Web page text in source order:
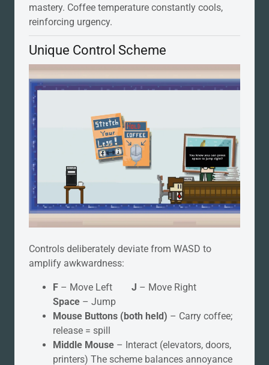
mastery. Coffee temperature constantly cools,
reinforcing urgency.
Unique Control Scheme
Controls deliberately deviate from WASD to
amplify awkwardness:
F – Move Left J – Move Right
Space – Jump
Mouse Buttons (both held) – Carry coffee;
release = spill
Middle Mouse – Interact (elevators, doors,
printers) The scheme balances annoyance